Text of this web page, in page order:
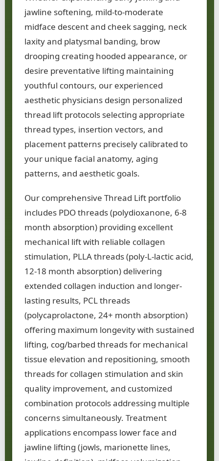
jawline softening, mild-to-moderate
midface descent and cheek sagging, neck
laxity and platysmal banding, brow
drooping creating hooded appearance, or
desire preventative lifting maintaining
youthful contours, our experienced
aesthetic physicians design personalized
thread lift protocols selecting appropriate
thread types, insertion vectors, and
placement patterns precisely calibrated to
your unique facial anatomy, aging
patterns, and aesthetic goals.
Our comprehensive Thread Lift portfolio
includes PDO threads (polydioxanone, 6-8
month absorption) providing excellent
mechanical lift with reliable collagen
stimulation, PLLA threads (poly-L-lactic acid,
12-18 month absorption) delivering
extended collagen induction and longer-
lasting results, PCL threads
(polycaprolactone, 24+ month absorption)
offering maximum longevity with sustained
lifting, cog/barbed threads for mechanical
tissue elevation and repositioning, smooth
threads for collagen stimulation and skin
quality improvement, and customized
combination protocols addressing multiple
concerns simultaneously. Treatment
applications encompass lower face and
jawline lifting (jowls, marionette lines,